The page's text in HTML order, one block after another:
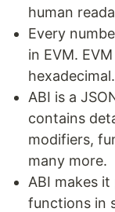
human
Every
in EVM.
hexadecimal.
ABI is a
contains
modifiers,
many more.
ABI makes
functions in